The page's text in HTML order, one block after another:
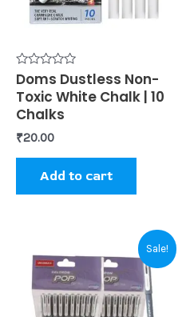
Rated
0
out
of
5
Doms Dustless Non-
Toxic White Chalk | 10
Chalks
₹20.00
Add to cart
Sale!
price
was:
₹100.00.
Current
price
is:
₹90.00.